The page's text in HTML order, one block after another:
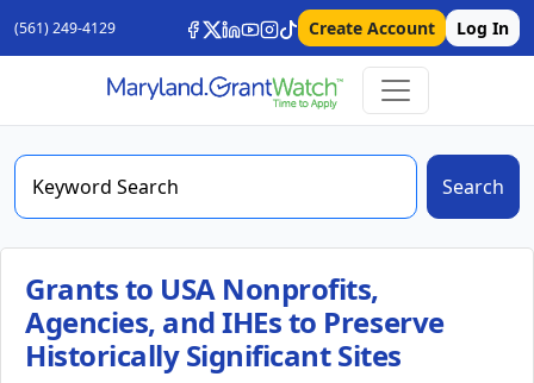
(561) 249-4129 Create Account Log In
Search
Grants to USA Nonprofits,
Agencies, and IHEs to Preserve
Historically Significant Sites